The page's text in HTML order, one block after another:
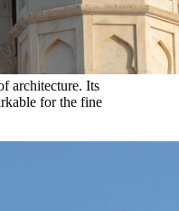
architecture. Its
for the fine